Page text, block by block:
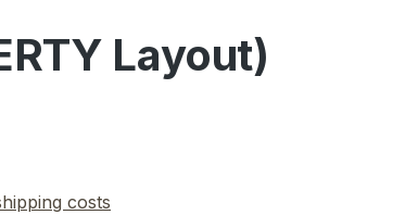
Layout)
costs